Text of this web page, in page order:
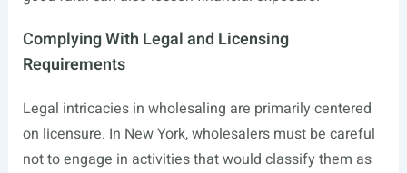
Complying With Legal and Licensing
Requirements
Legal intricacies in wholesaling are primarily centered
on licensure. In New York, wholesalers must be careful
not to engage in activities that would classify them as